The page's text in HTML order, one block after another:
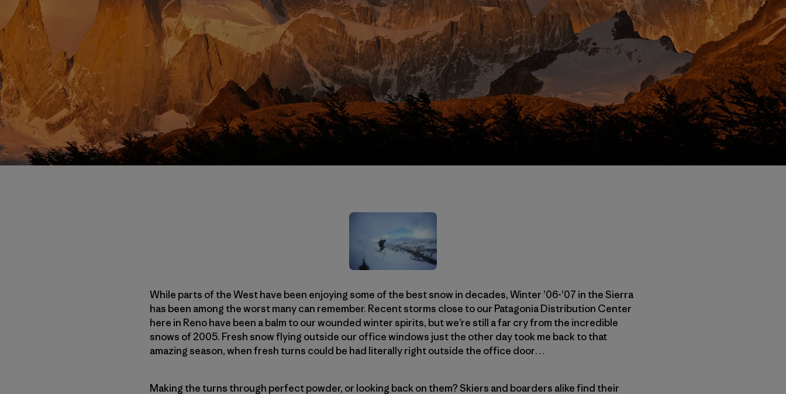
While parts of the West have been enjoying some of the best snow in decades, Winter ’06-’07 in the Sierra
has been among the worst many can remember. Recent storms close to our Patagonia Distribution Center
here in Reno have been a balm to our wounded winter spirits, but we’re still a far cry from the incredible
snows of 2005. Fresh snow flying outside our office windows just the other day took me back to that
amazing season, when fresh turns could be had literally right outside the office door…
Making the turns through perfect powder, or looking back on them? Skiers and boarders alike find their